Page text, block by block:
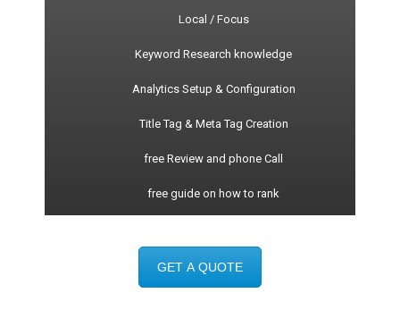
Local / Focus
Keyword Research knowledge
Analytics Setup & Configuration
Title Tag & Meta Tag Creation
free Review and phone Call
free guide on how to rank
GET A QUOTE